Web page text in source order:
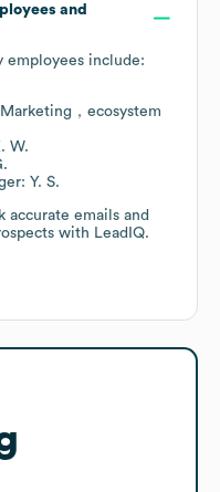
and
employees include:
，ecosystem
W.
Y. S.
accurate emails and
with LeadIQ.